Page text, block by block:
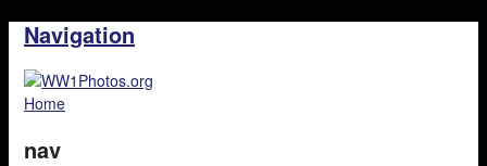
Navigation
Home
nav